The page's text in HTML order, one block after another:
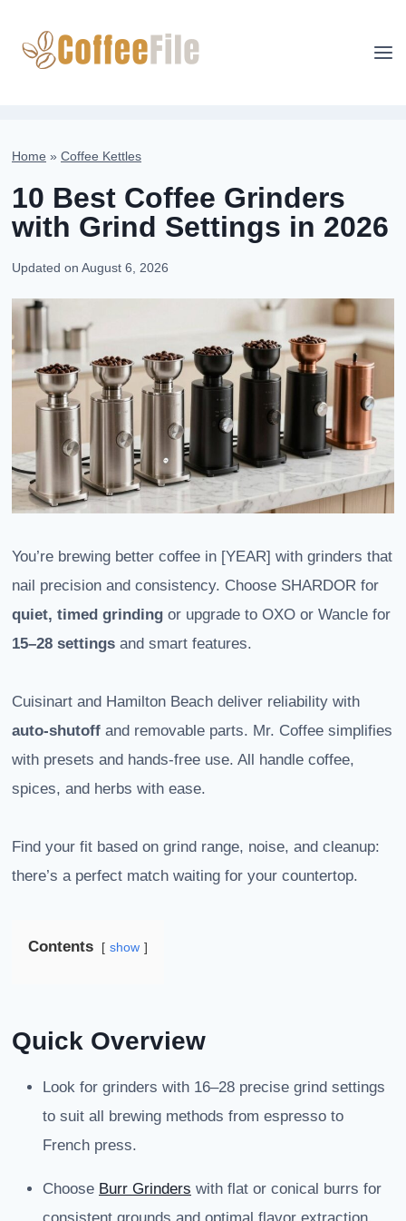
content
Home » Coffee Kettles
10 Best Coffee Grinders
with Grind Settings in 2026
Updated on August 6, 2026
You’re brewing better coffee in [YEAR] with grinders that
nail precision and consistency. Choose SHARDOR for
quiet, timed grinding or upgrade to OXO or Wancle for
15–28 settings and smart features.
Cuisinart and Hamilton Beach deliver reliability with
auto-shutoff and removable parts. Mr. Coffee simplifies
with presets and hands-free use. All handle coffee,
spices, and herbs with ease.
Find your fit based on grind range, noise, and cleanup:
there’s a perfect match waiting for your countertop.
Contents show
Quick Overview
Look for grinders with 16–28 precise grind settings
to suit all brewing methods from espresso to
French press.
Choose Burr Grinders with flat or conical burrs for